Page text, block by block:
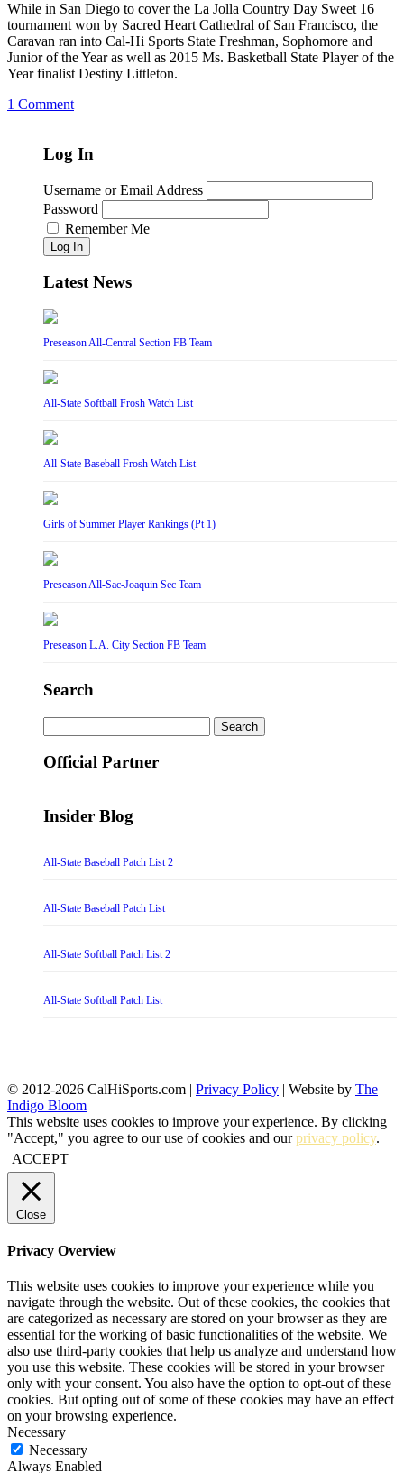
While in San Diego to cover the La Jolla Country Day Sweet 16
tournament won by Sacred Heart Cathedral of San Francisco, the
Caravan ran into Cal-Hi Sports State Freshman, Sophomore and
Junior of the Year as well as 2015 Ms. Basketball State Player of the
Year finalist Destiny Littleton.
1 Comment
Log In
Username or Email Address
Password
Remember Me
Log In
Latest News
Preseason All-Central Section FB Team
All-State Softball Frosh Watch List
All-State Baseball Frosh Watch List
Girls of Summer Player Rankings (Pt 1)
Preseason All-Sac-Joaquin Sec Team
Preseason L.A. City Section FB Team
Search
for:
Official Partner
Insider Blog
All-State Baseball Patch List 2
All-State Baseball Patch List
All-State Softball Patch List 2
All-State Softball Patch List
© 2012-2026 CalHiSports.com | Privacy Policy | Website by The
Indigo Bloom
This website uses cookies to improve your experience. By clicking
"Accept," you agree to our use of cookies and ourprivacy policy.
ACCEPT
Close
Privacy Overview
This website uses cookies to improve your experience while you
navigate through the website. Out of these cookies, the cookies that
are categorized as necessary are stored on your browser as they are
essential for the working of basic functionalities of the website. We
also use third-party cookies that help us analyze and understand how
you use this website. These cookies will be stored in your browser
only with your consent. You also have the option to opt-out of these
cookies. But opting out of some of these cookies may have an effect
on your browsing experience.
Necessary
Necessary
Always Enabled